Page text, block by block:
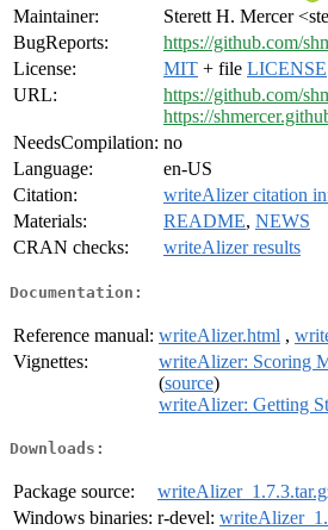
Maintainer:
Sterett H. Mercer
BugReports:
https://github.com/
License:
MIT + file LICENSE
URL:
https://github.com/
https://
NeedsCompilation: no
Language:
en-US
Citation:
writeAlizer citation
Materials:
README, NEWS
CRAN checks:
writeAlizer results
Documentation:
Reference manual: writeAlizer.html ,
Vignettes:
writeAlizer: Scoring
(source)
writeAlizer: Getting
Downloads:
Package source:
Windows binaries: r-devel: